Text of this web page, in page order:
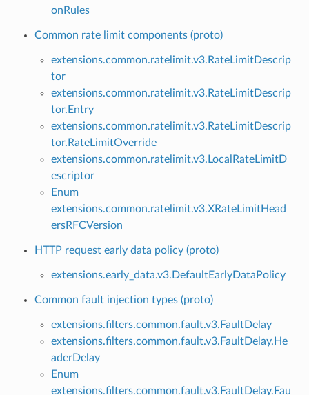
onRules
Common rate limit components (proto)
extensions.common.ratelimit.v3.RateLimitDescrip
tor
extensions.common.ratelimit.v3.RateLimitDescrip
tor.Entry
extensions.common.ratelimit.v3.RateLimitDescrip
tor.RateLimitOverride
extensions.common.ratelimit.v3.LocalRateLimitD
escriptor
Enum
extensions.common.ratelimit.v3.XRateLimitHead
ersRFCVersion
HTTP request early data policy (proto)
extensions.early_data.v3.DefaultEarlyDataPolicy
Common fault injection types (proto)
extensions.filters.common.fault.v3.FaultDelay
extensions.filters.common.fault.v3.FaultDelay.He
aderDelay
Enum
extensions.filters.common.fault.v3.FaultDelay.Fau